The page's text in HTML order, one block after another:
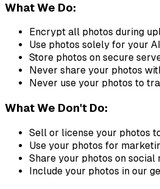
What We Do:
Encrypt all photos during
Use photos solely for your
Store photos on secure
Never share your photos
Never use your photos to
What We Don't Do:
Sell or license your photos
Use your photos for
Share your photos on
Include your photos in our